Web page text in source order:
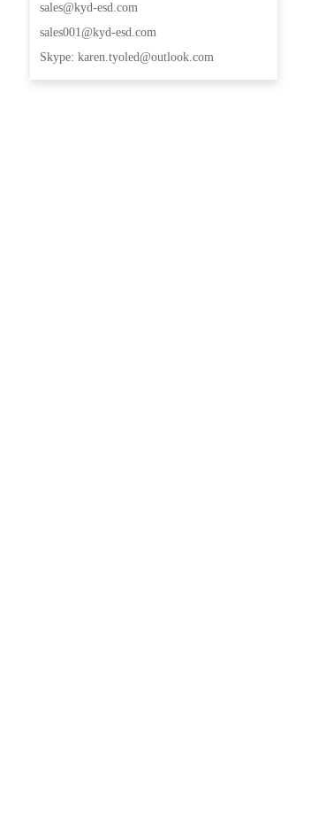
sales@kyd-esd.com
sales001@kyd-esd.com
Skype: karen.tyoled@outlook.com